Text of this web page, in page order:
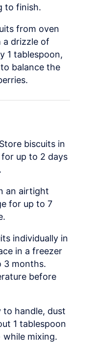
to finish.
from oven
a drizzle of
1 tablespoon,
balance the
biscuits in
up to 2 days
an airtight
for up to 7
individually in
in a freezer
3 months.
before
handle, dust
1 tablespoon
while mixing.